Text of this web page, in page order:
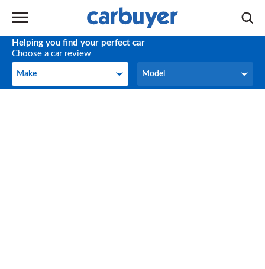
Helping you find your perfect car
Choose a car review
Make
Make Model
Model